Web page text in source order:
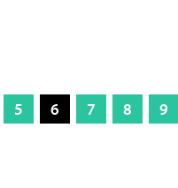
5 6 7 8 9